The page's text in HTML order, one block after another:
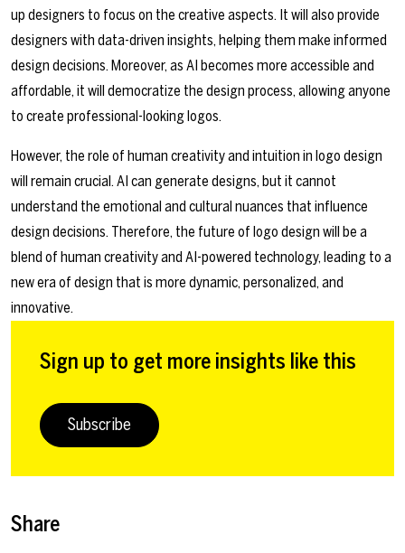
up designers to focus on the creative aspects. It will also provide
designers with data-driven insights, helping them make informed
design decisions. Moreover, as AI becomes more accessible and
affordable, it will democratize the design process, allowing anyone
to create professional-looking logos.
However, the role of human creativity and intuition in logo design
will remain crucial. AI can generate designs, but it cannot
understand the emotional and cultural nuances that influence
design decisions. Therefore, the future of logo design will be a
blend of human creativity and AI-powered technology, leading to a
new era of design that is more dynamic, personalized, and
innovative.
Sign up to get more insights like this
Subscribe
Share